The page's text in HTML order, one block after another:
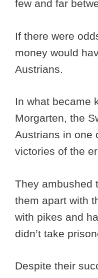
few and far
If there were
money would
Austrians.
In what became
Morgarten, the
Austrians in one
victories of the
They ambushed
them apart with
with pikes and
didn’t take
Despite their